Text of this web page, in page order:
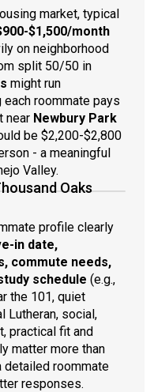
market, typical
$1,500/month
on neighborhood
split 50/50 in
might run
roommate pays
near Newbury Park
be $2,200-$2,800
- a meaningful
Valley.
Oaks
profile clearly
in date,
commute needs,
schedule (e.g.,
the 101, quiet
Lutheran, social,
practical fit and
matter more than
detailed roommate
responses.